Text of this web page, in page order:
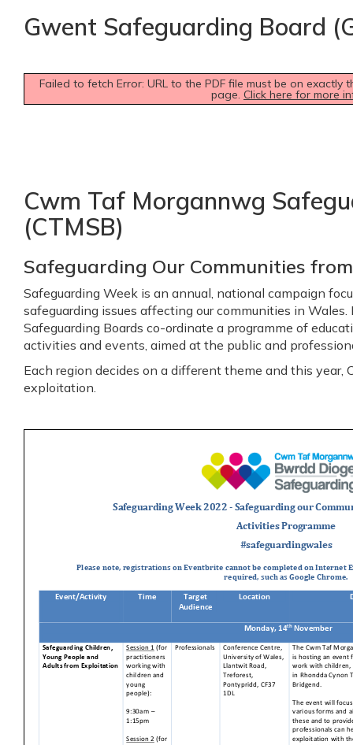
Gwent Safeguarding Board
Failed to fetch Error: URL to the PDF file must be on exactly
page. Click here for more
Cwm Taf Morgannwg
(CTMSB)
Safeguarding Our Communities
Safeguarding Week is an annual, national campaign
safeguarding issues affecting our communities in
Safeguarding Boards co-ordinate a programme of
activities and events, aimed at the public and
Each region decides on a different theme and this year,
exploitation.